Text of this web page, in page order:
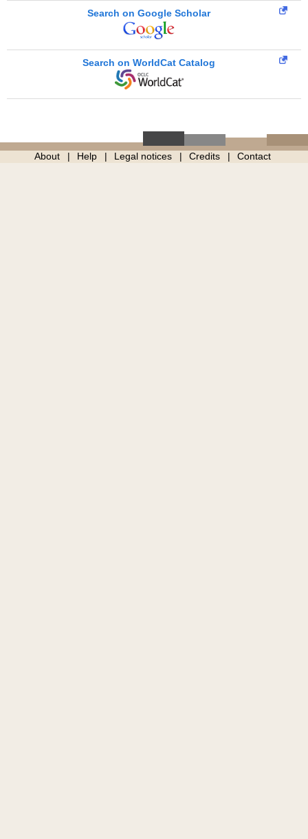
Search on Google Scholar
Search on WorldCat Catalog
About Help Legal notices Credits Contact